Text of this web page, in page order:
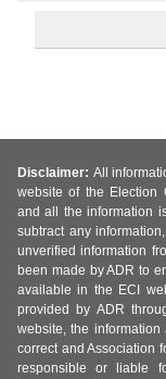
Disclaimer: All
website of the Election
and all the information
subtract any
unverified information
been made by ADR to
available in the ECI
provided by ADR
website, the
correct and Association
responsible or liable